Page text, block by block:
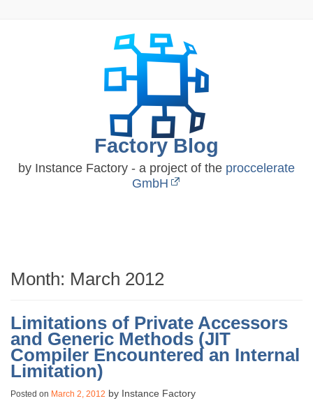
Factory Blog
by Instance Factory - a project of the proccelerate
GmbH
Month: March 2012
Limitations of Private Accessors
and Generic Methods (JIT
Compiler Encountered an Internal
Limitation)
Posted on March 2, 2012 by Instance Factory